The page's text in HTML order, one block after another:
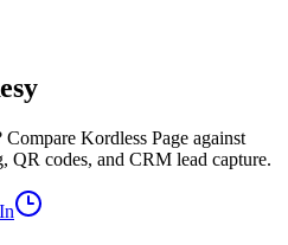
Kordless Page against
QR codes, and CRM lead capture.